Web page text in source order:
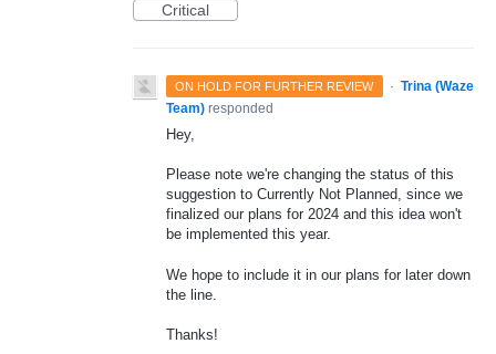
Critical
ON HOLD FOR FURTHER REVIEW · Trina (Waze
Team) responded
Hey,
Please note we're changing the status of this
suggestion to Currently Not Planned, since we
finalized our plans for 2024 and this idea won't
be implemented this year.
We hope to include it in our plans for later down
the line.
Thanks!